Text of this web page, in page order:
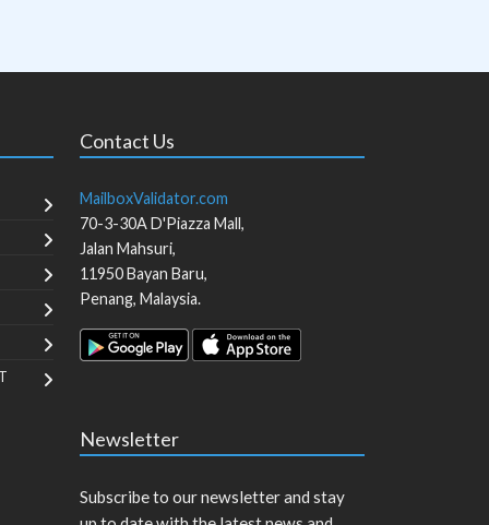
Contact Us
MailboxValidator.com
70-3-30A D'Piazza Mall,
Jalan Mahsuri,
11950Bayan Baru,
Penang, Malaysia.
Newsletter
Subscribe to our newsletter and stay